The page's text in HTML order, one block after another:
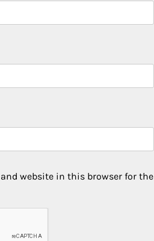
website in this browser for the